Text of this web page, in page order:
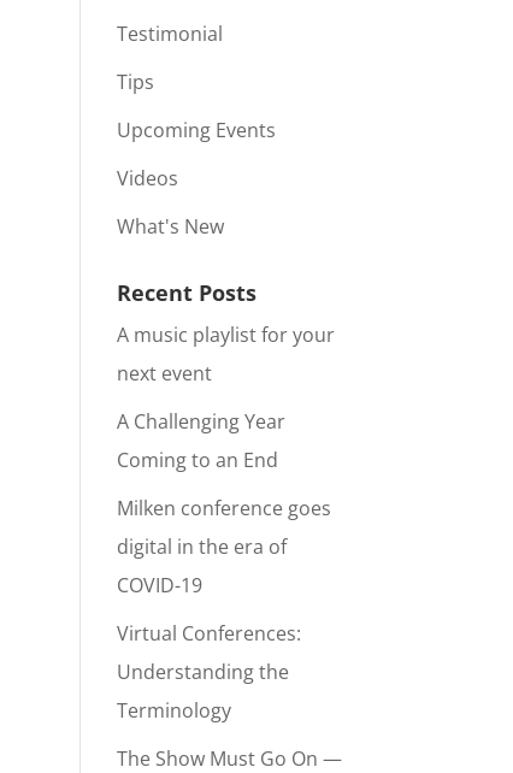
Testimonial
Tips
Upcoming Events
Videos
What's New
Recent Posts
A music playlist for your
next event
A Challenging Year
Coming to an End
Milken conference goes
digital in the era of
COVID-19
Virtual Conferences:
Understanding the
Terminology
The Show Must Go On —